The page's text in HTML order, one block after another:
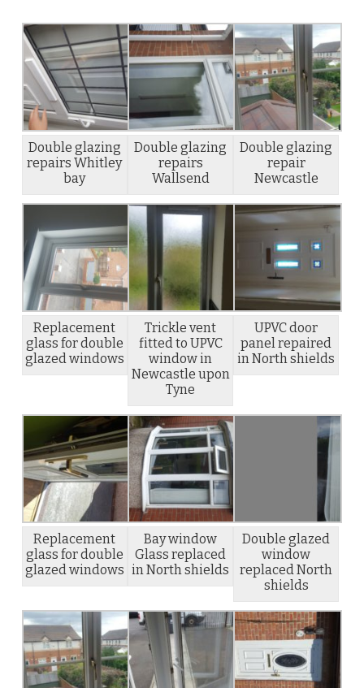
Double glazing
repairs Whitley
bay
Double glazing
repairs
Wallsend
Double glazing
repair
Newcastle
Replacement
glass for double
glazed windows
Trickle vent
fitted to UPVC
window in
Newcastle upon
Tyne
UPVC door
panel repaired
in North shields
Replacement
glass for double
glazed windows
Bay window
Glass replaced
in North shields
Double glazed
window
replaced North
shields